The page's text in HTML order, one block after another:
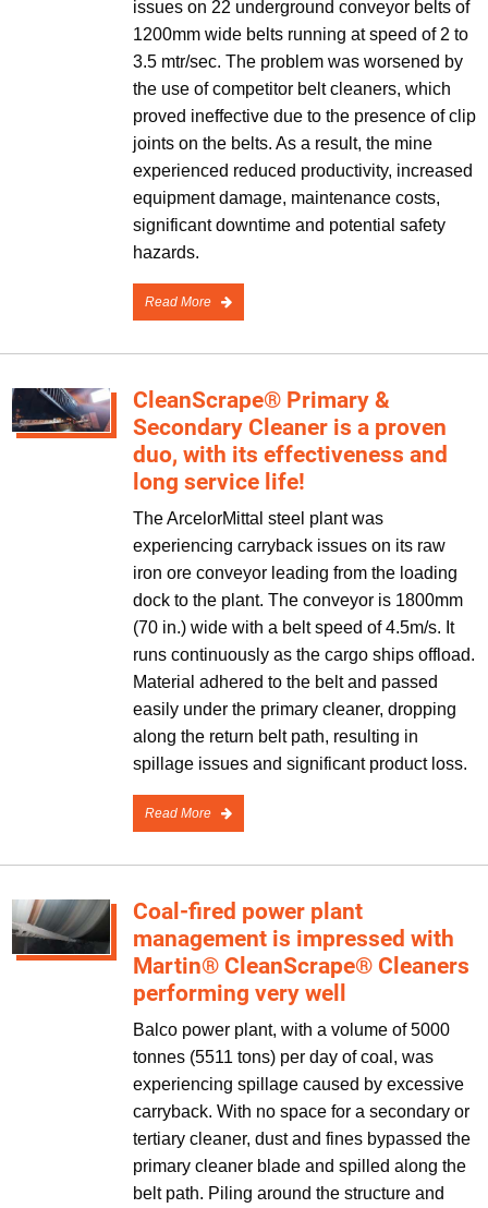
issues on 22 underground conveyor belts of
1200mm wide belts running at speed of 2 to
3.5 mtr/sec. The problem was worsened by
the use of competitor belt cleaners, which
proved ineffective due to the presence of clip
joints on the belts. As a result, the mine
experienced reduced productivity, increased
equipment damage, maintenance costs,
significant downtime and potential safety
hazards.
Read More
CleanScrape® Primary &
Secondary Cleaner is a proven
duo, with its effectiveness and
long service life!
The ArcelorMittal steel plant was
experiencing carryback issues on its raw
iron ore conveyor leading from the loading
dock to the plant. The conveyor is 1800mm
(70 in.) wide with a belt speed of 4.5m/s. It
runs continuously as the cargo ships offload.
Material adhered to the belt and passed
easily under the primary cleaner, dropping
along the return belt path, resulting in
spillage issues and significant product loss.
Read More
Coal-fired power plant
management is impressed with
Martin® CleanScrape® Cleaners
performing very well
Balco power plant, with a volume of 5000
tonnes (5511 tons) per day of coal, was
experiencing spillage caused by excessive
carryback. With no space for a secondary or
tertiary cleaner, dust and fines bypassed the
primary cleaner blade and spilled along the
belt path. Piling around the structure and